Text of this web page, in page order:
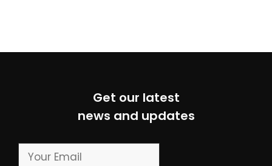
Get our latest
news and updates